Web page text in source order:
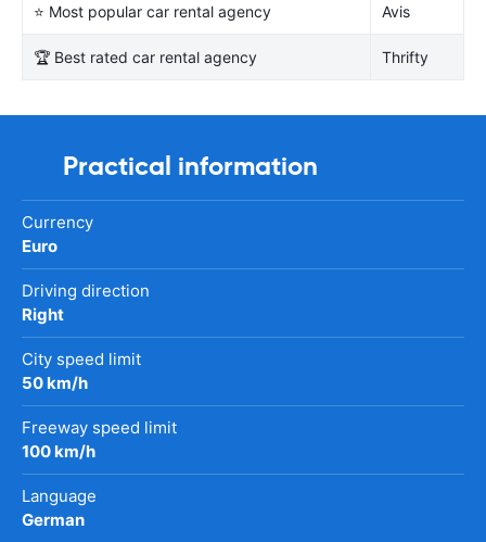
⭐ Most popular car rental agency Avis
🏆 Best rated car rental agency Thrifty
Practical information
Currency
Euro
Driving direction
Right
City speed limit
50 km/h
Freeway speed limit
100 km/h
Language
German